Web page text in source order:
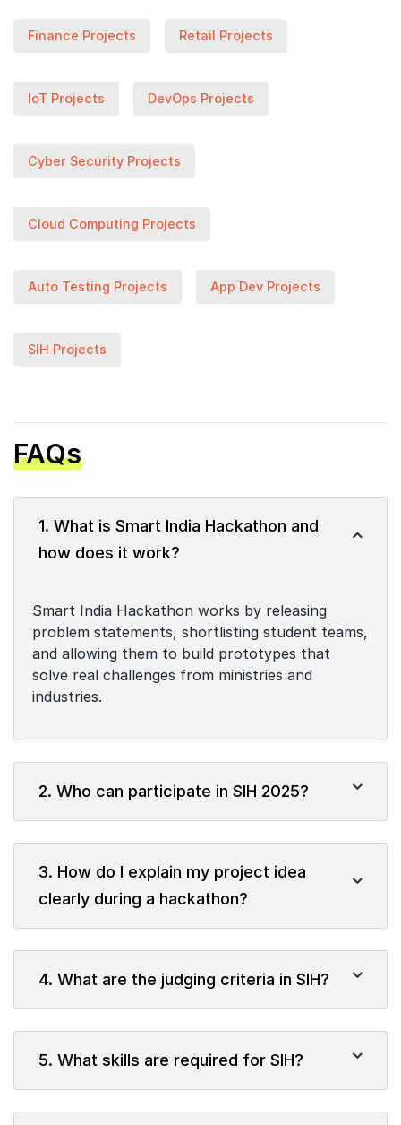
Finance Projects Retail Projects
IoT Projects DevOps Projects
Cyber Security Projects
Cloud Computing Projects
Auto Testing Projects App Dev Projects
SIH Projects
FAQs
1. What is Smart India Hackathon and
how does it work?
Smart India Hackathon works by releasing
problem statements, shortlisting student teams,
and allowing them to build prototypes that
solve real challenges from ministries and
industries.
2. Who can participate in SIH 2025?
3. How do I explain my project idea
clearly during a hackathon?
4. What are the judging criteria in SIH?
5. What skills are required for SIH?